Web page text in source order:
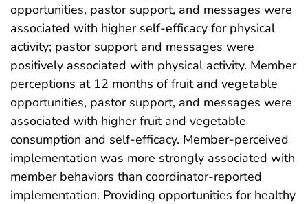
opportunities, pastor support, and messages were
associated with higher self-efficacy for physical
activity; pastor support and messages were
positively associated with physical activity. Member
perceptions at 12 months of fruit and vegetable
opportunities, pastor support, and messages were
associated with higher fruit and vegetable
consumption and self-efficacy. Member-perceived
implementation was more strongly associated with
member behaviors than coordinator-reported
implementation. Providing opportunities for healthy